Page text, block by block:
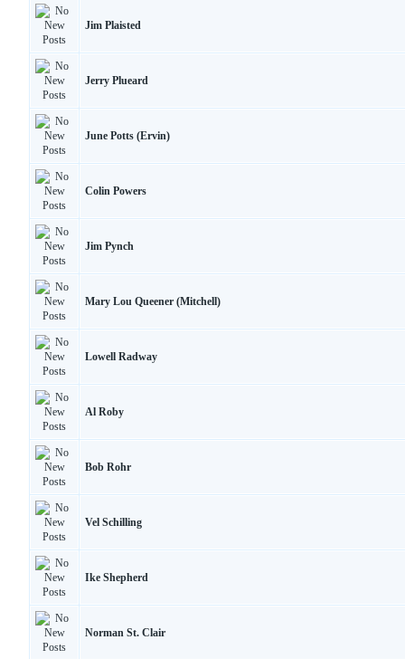
Jim Plaisted
Jerry Plueard
June Potts (Ervin)
Colin Powers
Jim Pynch
Mary Lou Queener (Mitchell)
Lowell Radway
Al Roby
Bob Rohr
Vel Schilling
Ike Shepherd
Norman St. Clair